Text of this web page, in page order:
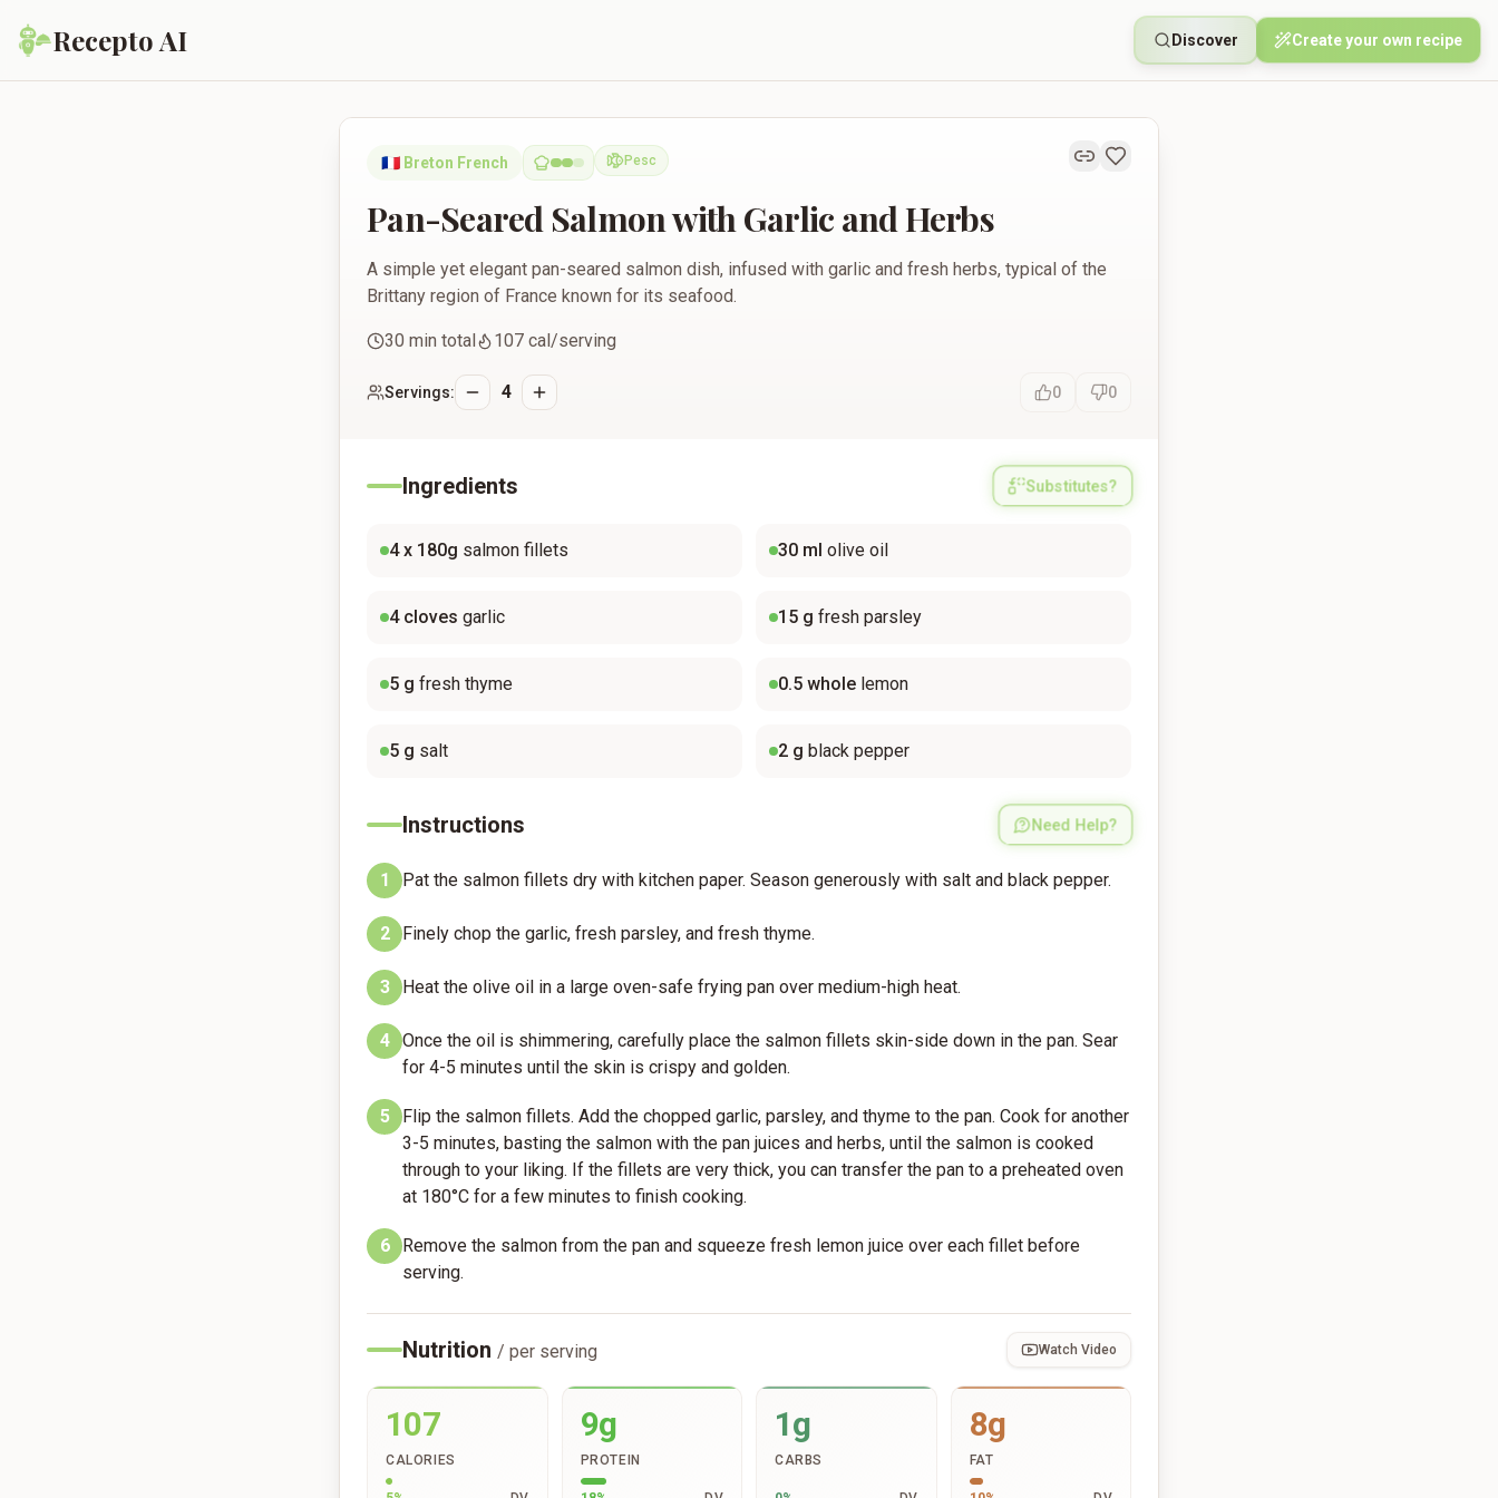
Recepto AI Discover Create your own recipe
Pan-Seared Salmon with Garlic and Herbs
🇫🇷 Breton French Pesc
Pescatarian
Pan-Seared Salmon with Garlic and Herbs
A simple yet elegant pan-seared salmon dish, infused with garlic and fresh herbs, typical of the
Brittany region of France known for its seafood.
30 min total 107 cal/serving
Servings: 4 0 0
Ingredients Substitutes?
4 x 180g salmon fillets 30 ml olive oil
4 cloves garlic 15 g fresh parsley
5 g fresh thyme 0.5 whole lemon
5 g salt 2 g black pepper
Instructions Need Help?
1 Pat the salmon fillets dry with kitchen paper. Season generously with salt and black pepper.
2 Finely chop the garlic, fresh parsley, and fresh thyme.
3 Heat the olive oil in a large oven-safe frying pan over medium-high heat.
4
Once the oil is shimmering, carefully place the salmon fillets skin-side down in the pan. Sear
for 4-5 minutes until the skin is crispy and golden.
5
Flip the salmon fillets. Add the chopped garlic, parsley, and thyme to the pan. Cook for another
3-5 minutes, basting the salmon with the pan juices and herbs, until the salmon is cooked
through to your liking. If the fillets are very thick, you can transfer the pan to a preheated oven
at 180°C for a few minutes to finish cooking.
6
Remove the salmon from the pan and squeeze fresh lemon juice over each fillet before
serving.
Nutrition / per serving Watch Video
107
CALORIES
9g
PROTEIN
1g
CARBS
8g
FAT